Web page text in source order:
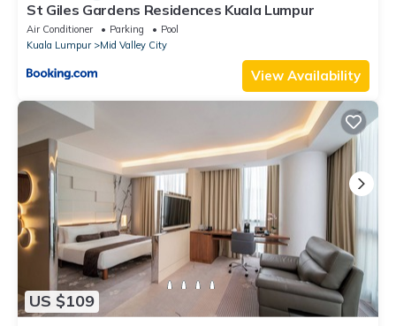
St Giles Gardens Residences Kuala Lumpur
Air Conditioner Parking
Pool
Kuala Lumpur
Mid Valley City
View Availability
US $109